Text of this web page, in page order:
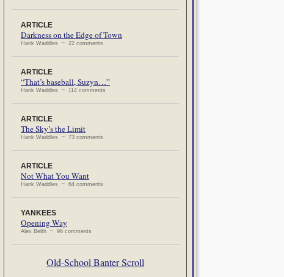
ARTICLE
Darkness on the Edge of Town
Hank Waddles ~ 22 comments
ARTICLE
“That’s baseball, Suzyn…”
Hank Waddles ~ 114 comments
ARTICLE
The Sky’s the Limit
Hank Waddles ~ 73 comments
ARTICLE
Not What You Want
Hank Waddles ~ 64 comments
YANKEES
Opening Way
Alex Belth ~ 96 comments
Old-School Banter Scroll